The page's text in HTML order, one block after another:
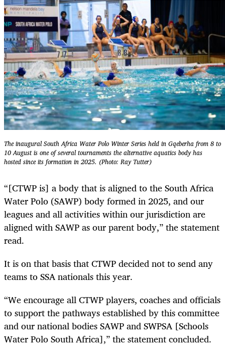
The inaugural South Africa Water Polo Winter Series held in Gqeberha from 8 to
10 August is one of several tournaments the alternative aquatics body has
hosted since its formation in 2025. (Photo: Ray Tutter)
“[CTWP is] a body that is aligned to the South Africa
Water Polo (SAWP) body formed in 2025, and our
leagues and all activities within our jurisdiction are
aligned with SAWP as our parent body,” the statement
read.
It is on that basis that CTWP decided not to send any
teams to SSA nationals this year.
“We encourage all CTWP players, coaches and officials
to support the pathways established by this committee
and our national bodies SAWP and SWPSA [Schools
Water Polo South Africa],” the statement concluded.